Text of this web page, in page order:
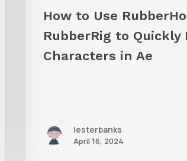
Characters
How to Use
RubberRig to Quickly
Characters in Ae
lesterbanks
April 16, 2024